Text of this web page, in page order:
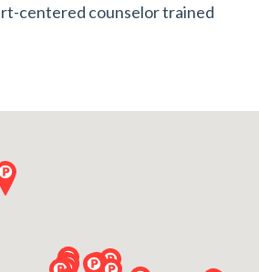
centered counselor trained